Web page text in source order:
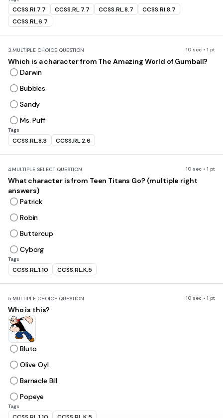
CCSS.RI.7.7 CCSS.RL.7.7 CCSS.RL.8.7
CCSS.RI.8.7
CCSS.RL.6.7
3.MULTIPLE CHOICE QUESTION 10 sec • 1 pt
Which is a character from The Amazing World of Gumball?
Darwin
Bubbles
Sandy
Ms. Puff
Tags
CCSS.RL.8.3 CCSS.RL.2.6
4.MULTIPLE SELECT QUESTION 10 sec • 1 pt
What character is from Teen Titans Go? (multiple right
answers)
Patrick
Robin
Buttercup
Cyborg
Tags
CCSS.RL.1.10 CCSS.RL.K.5
5.MULTIPLE CHOICE QUESTION 10 sec • 1 pt
Who is this?
Bluto
Olive Oyl
Barnacle Bill
Popeye
Tags